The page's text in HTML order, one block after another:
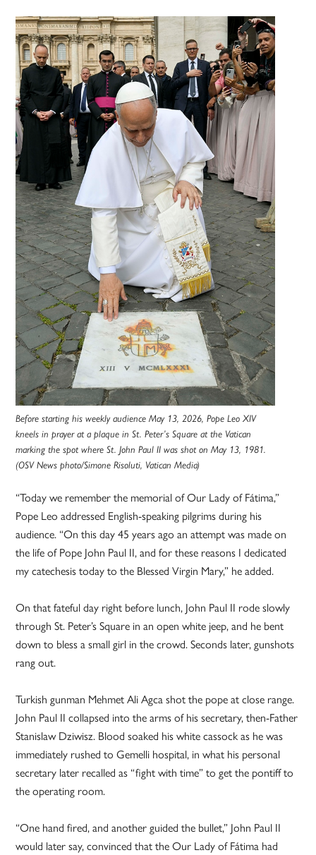
Before starting his weekly audience May 13, 2026, Pope Leo XIV
kneels in prayer at a plaque in St. Peter’s Square at the Vatican
marking the spot where St. John Paul II was shot on May 13, 1981.
(OSV News photo/Simone Risoluti, Vatican Media)
“Today we remember the memorial of Our Lady of Fátima,”
Pope Leo addressed English-speaking pilgrims during his
audience. “On this day 45 years ago an attempt was made on
the life of Pope John Paul II, and for these reasons I dedicated
my catechesis today to the Blessed Virgin Mary,” he added.
On that fateful day right before lunch, John Paul II rode slowly
through St. Peter’s Square in an open white jeep, and he bent
down to bless a small girl in the crowd. Seconds later, gunshots
rang out.
Turkish gunman Mehmet Ali Agca shot the pope at close range.
John Paul II collapsed into the arms of his secretary, then-Father
Stanislaw Dziwisz. Blood soaked his white cassock as he was
immediately rushed to Gemelli hospital, in what his personal
secretary later recalled as “fight with time” to get the pontiff to
the operating room.
“One hand fired, and another guided the bullet,” John Paul II
would later say, convinced that the Our Lady of Fátima had